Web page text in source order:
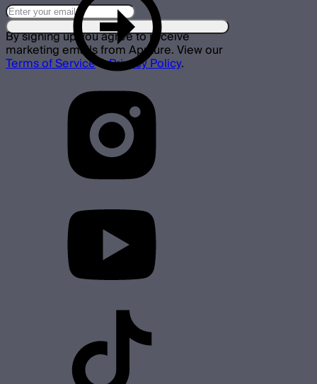
By signing up you agree to receive
marketing emails from Aputure. View our
Terms of Service&Privacy Policy.